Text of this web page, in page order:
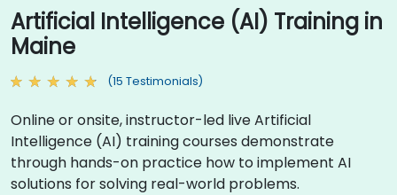
Artificial Intelligence (AI) Training in
Maine
(15 Testimonials)
Online or onsite, instructor-led live Artificial
Intelligence (AI) training courses demonstrate
through hands-on practice how to implement AI
solutions for solving real-world problems.